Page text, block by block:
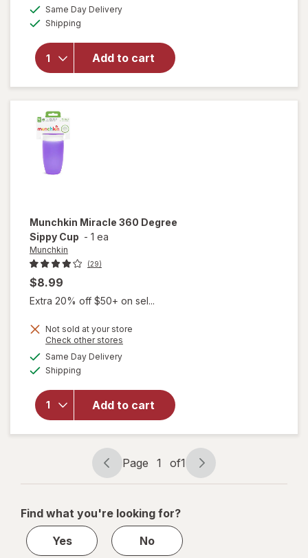
Same Day Deliveryavailable
Shipping
Add to cart
will open
Munchkin
Weighted
Munchkin Miracle 360 Degree
Sippy Cup - 1 ea
Munchkin
(29)
$8.99
Extra 20% off $50+ on sel...
Not sold at your store
Check other stores
Same Day Deliveryavailable
Shipping
Add to cart
will open
overlay
Munchkin
Miracle
360
Degree
Sippy
Cup
Page
navigation
Page 1 of1
Page
1
1
Find what you're looking for?
Yes
No